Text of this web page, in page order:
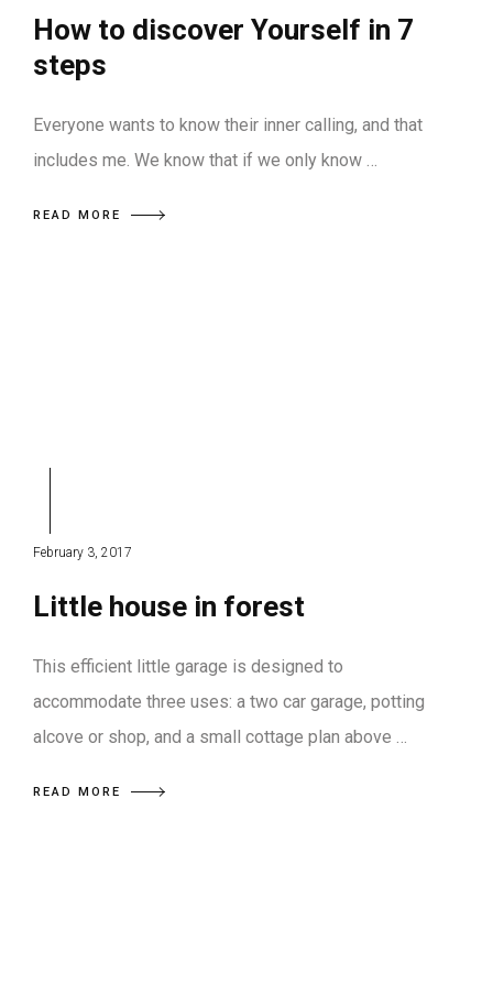
How to discover Yourself in 7
steps
Everyone wants to know their inner calling, and that
includes me. We know that if we only know …
READ MORE
February 3, 2017
Little house in forest
This efficient little garage is designed to
accommodate three uses: a two car garage, potting
alcove or shop, and a small cottage plan above …
READ MORE